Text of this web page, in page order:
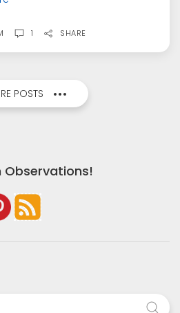
1 SHARE
POSTS
Observations!